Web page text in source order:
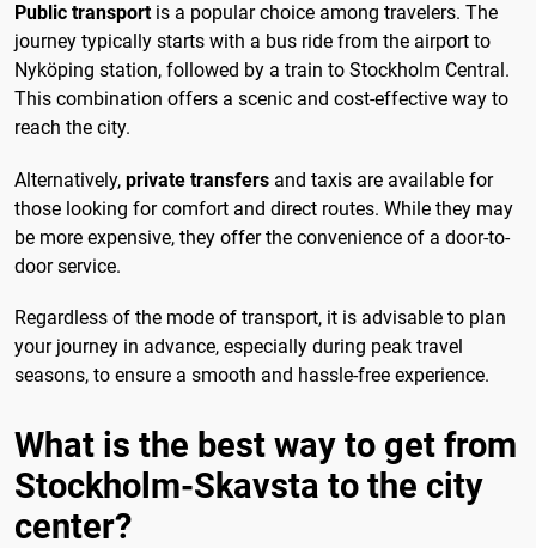
Public transportis a popular choice among travelers. The
journey typically starts with a bus ride from the airport to
Nyköping station, followed by a train to Stockholm Central.
This combination offers a scenic and cost-effective way to
reach the city.
Alternatively, private transfers and taxis are available for
those looking for comfort and direct routes. While they may
be more expensive, they offer the convenience of a door-to-
door service.
Regardless of the mode of transport, it is advisable to plan
your journey in advance, especially during peak travel
seasons, to ensure a smooth and hassle-free experience.
What is the best way to get from
Stockholm-Skavsta to the city
center?